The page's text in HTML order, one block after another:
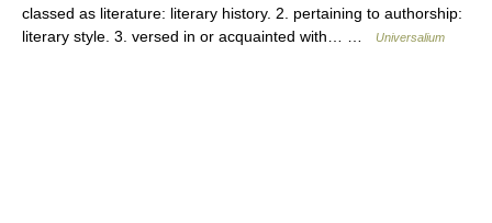
classed as literature: literary history. 2. pertaining to authorship:
literary style. 3. versed in or acquainted with… …
Universalium